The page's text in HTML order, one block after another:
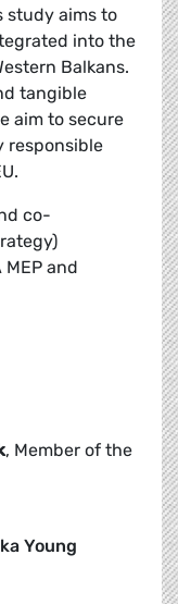
study aims to
into the
Balkans.
tangible
aim to secure
responsible
co-
MEP and
, Member of the
Young